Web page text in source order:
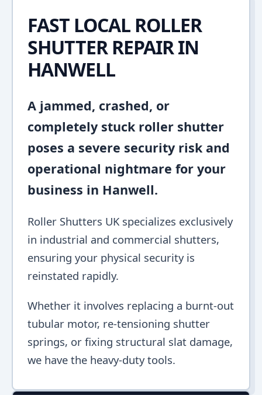
FAST LOCAL ROLLER
SHUTTER REPAIR IN
HANWELL
A jammed, crashed, or
completely stuck roller shutter
poses a severe security risk and
operational nightmare for your
business in Hanwell.
Roller Shutters UK specializes exclusively
in industrial and commercial shutters,
ensuring your physical security is
reinstated rapidly.
Whether it involves replacing a burnt-out
tubular motor, re-tensioning shutter
springs, or fixing structural slat damage,
we have the heavy-duty tools.